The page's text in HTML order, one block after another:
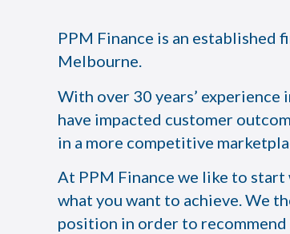
PPM Finance is an established
Melbourne.
With over 30 years’ experience
have impacted customer
in a more competitive
At PPM Finance we like to
what you want to achieve. We
position in order to